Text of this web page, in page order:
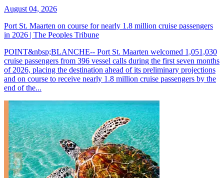
August 04, 2026
Port St. Maarten on course for nearly 1.8 million cruise passengers
in 2026 | The Peoples Tribune
POINT&nbsp;BLANCHE-- Port St. Maarten welcomed 1,051,030
cruise passengers from 396 vessel calls during the first seven months
of 2026, placing the destination ahead of its preliminary projections
and on course to receive nearly 1.8 million cruise passengers by the
end of the...